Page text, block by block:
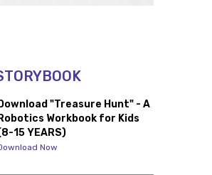
Download "Treasure Hunt" - A
Robotics Workbook for Kids
15 YEARS)
Now